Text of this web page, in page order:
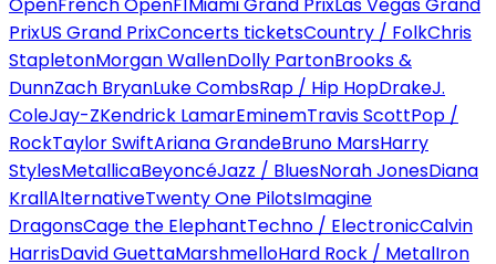
PrixUS Grand PrixConcerts ticketsCountry / FolkChris
StapletonMorgan WallenDolly PartonBrooks &
DunnZach BryanLuke CombsRap / Hip HopDrakeJ.
ColeJay-ZKendrick LamarEminemTravis ScottPop /
RockTaylor SwiftAriana GrandeBruno MarsHarry
StylesMetallicaBeyoncéJazz / BluesNorah JonesDiana
KrallAlternativeTwenty One PilotsImagine
DragonsCage the ElephantTechno / ElectronicCalvin
HarrisDavid GuettaMarshmelloHard Rock / MetalIron